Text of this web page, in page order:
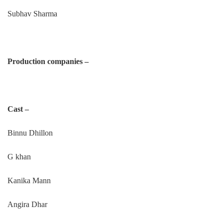
Subhav Sharma
Production companies –
Cast –
Binnu Dhillon
G khan
Kanika Mann
Angira Dhar